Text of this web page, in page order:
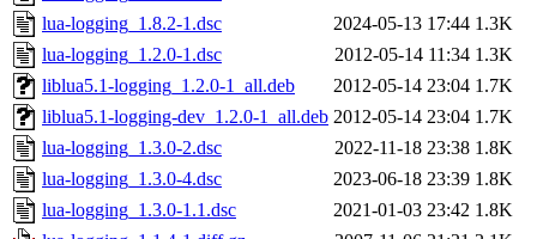
lua-logging_1.8.2-1.dsc
2024-05-13 17:44 1.3K
lua-logging_1.2.0-1.dsc
2012-05-14 11:34 1.3K
liblua5.1-logging_1.2.0-1_all.deb
2012-05-14 23:04 1.7K
liblua5.1-logging-dev_1.2.0-1_all.deb 2012-05-14 23:04 1.7K
lua-logging_1.3.0-2.dsc
2022-11-18 23:38 1.8K
lua-logging_1.3.0-4.dsc
2023-06-18 23:39 1.8K
lua-logging_1.3.0-1.1.dsc
2021-01-03 23:42 1.8K